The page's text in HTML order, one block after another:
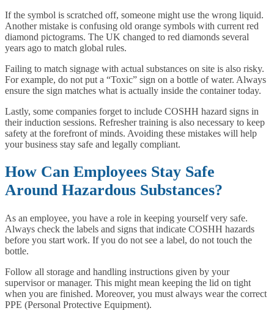
If the symbol is scratched off, someone might use the wrong liquid.
Another mistake is confusing old orange symbols with current red
diamond pictograms. The UK changed to red diamonds several
years ago to match global rules.
Failing to match signage with actual substances on site is also risky.
For example, do not put a “Toxic” sign on a bottle of water. Always
ensure the sign matches what is actually inside the container today.
Lastly, some companies forget to include COSHH hazard signs in
their induction sessions. Refresher training is also necessary to keep
safety at the forefront of minds. Avoiding these mistakes will help
your business stay safe and legally compliant.
How Can Employees Stay Safe
Around Hazardous Substances?
As an employee, you have a role in keeping yourself very safe.
Always check the labels and signs that indicate COSHH hazards
before you start work. If you do not see a label, do not touch the
bottle.
Follow all storage and handling instructions given by your
supervisor or manager. This might mean keeping the lid on tight
when you are finished. Moreover, you must always wear the correct
PPE (Personal Protective Equipment).